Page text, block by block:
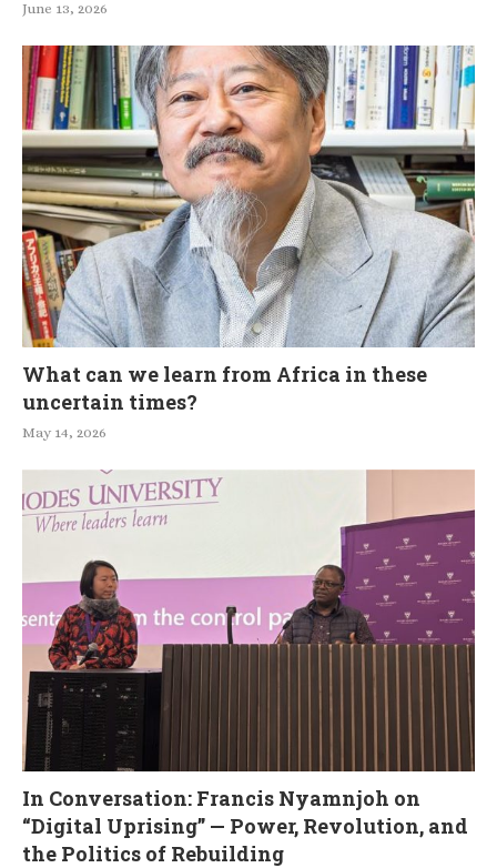
June 13, 2026
What can we learn from Africa in these
uncertain times?
May 14, 2026
In Conversation: Francis Nyamnjoh on
“Digital Uprising” — Power, Revolution, and
the Politics of Rebuilding